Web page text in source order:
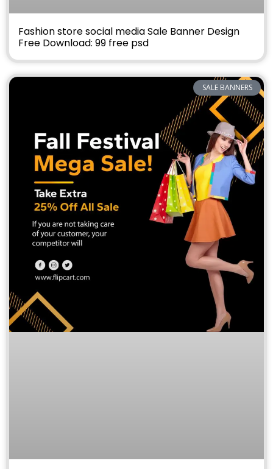
Fashion store social media Sale Banner Design
Free Download: 99 free psd
SALE BANNERS